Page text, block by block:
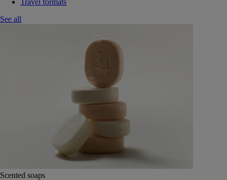
See all
Scented soaps